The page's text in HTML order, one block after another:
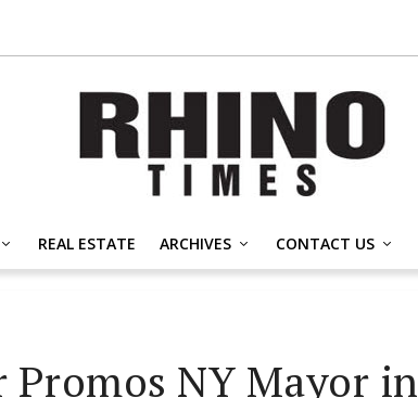
REAL ESTATE ARCHIVES CONTACT US
NY Mayor in